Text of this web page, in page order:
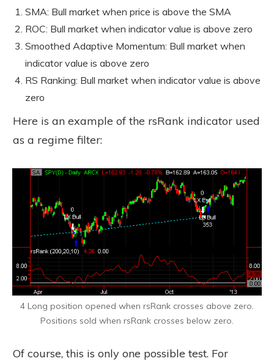
SMA: Bull market when price is above the SMA
ROC: Bull market when indicator value is above zero
Smoothed Adaptive Momentum: Bull market when
indicator value is above zero
RS Ranking: Bull market when indicator value is above
zero
Here is an example of the rsRank indicator used
as a regime filter:
4 Long position opened when rsRank crosses above zero.
Positions sold when rsRank crosses below zero.
Of course, this is only one possible test. For